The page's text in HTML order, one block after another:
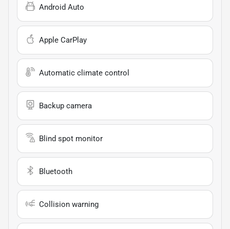
Android Auto
Apple CarPlay
Automatic climate control
Backup camera
Blind spot monitor
Bluetooth
Collision warning